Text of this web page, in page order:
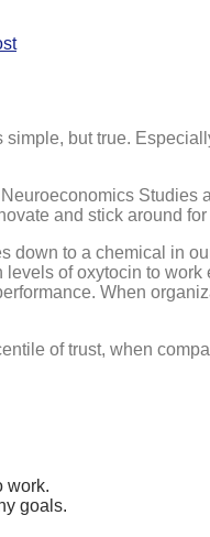
but true.
and stick around
to a chemical in
of oxytocin to
When
of trust, when
work.
goals.